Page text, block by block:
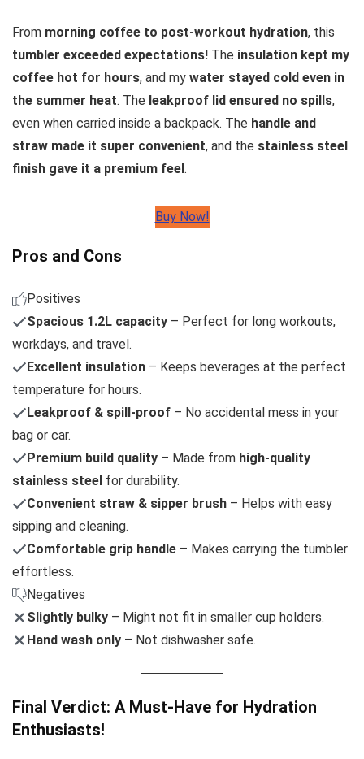
From morning coffee to post-workout hydration, this
tumbler exceeded expectations! The insulation kept my
coffee hot for hours, and my water stayed cold even in
the summer heat. The leakproof lid ensured no spills,
even when carried inside a backpack. The handle and
straw made it super convenient, and the stainless steel
finish gave it a premium feel.
Buy Now!
Pros and Cons
Positives
Spacious 1.2L capacity – Perfect for long workouts,
workdays, and travel.
Excellent insulation – Keeps beverages at the perfect
temperature for hours.
Leakproof & spill-proof – No accidental mess in your
bag or car.
Premium build quality – Made from high-quality
stainless steel for durability.
Convenient straw & sipper brush – Helps with easy
sipping and cleaning.
Comfortable grip handle – Makes carrying the tumbler
effortless.
Negatives
Slightly bulky – Might not fit in smaller cup holders.
Hand wash only – Not dishwasher safe.
Final Verdict: A Must-Have for Hydration
Enthusiasts!